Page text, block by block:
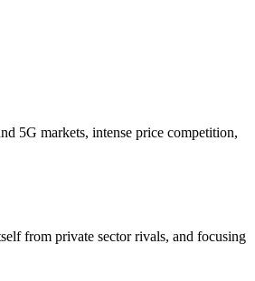
5G markets, intense price competition,
from private sector rivals, and focusing